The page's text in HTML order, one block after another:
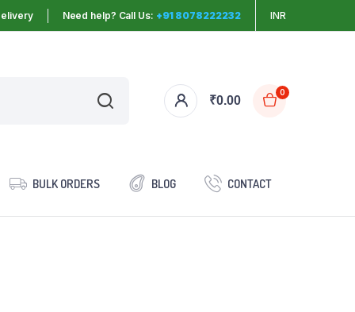
Need help? Call Us: +91 8078222232 INR
₹0.00
0
BULK ORDERS BLOG CONTACT